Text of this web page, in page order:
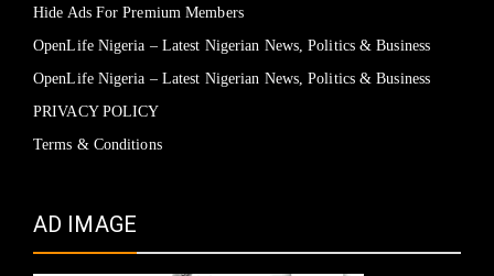
Hide Ads For Premium Members
OpenLife Nigeria – Latest Nigerian News, Politics & Business
OpenLife Nigeria – Latest Nigerian News, Politics & Business
PRIVACY POLICY
Terms & Conditions
AD IMAGE